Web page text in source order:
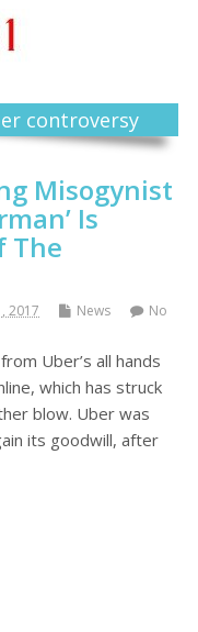
controversy
Misogynist
Is
The
2017 News
No
Uber’s all hands
which has struck
blow. Uber was
its goodwill, after